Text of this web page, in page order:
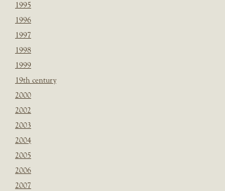
1995
1996
1997
1998
1999
19th century
2000
2002
2003
2004
2005
2006
2007